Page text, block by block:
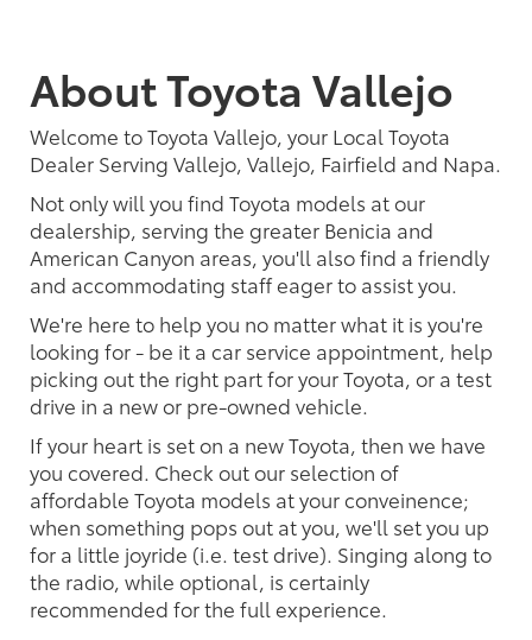
About Toyota Vallejo
Welcome to Toyota Vallejo, your Local Toyota
Dealer Serving Vallejo, Vallejo, Fairfield and Napa.
Not only will you find Toyota models at our
dealership, serving the greater Benicia and
American Canyon areas, you'll also find a friendly
and accommodating staff eager to assist you.
We're here to help you no matter what it is you're
looking for - be it a car service appointment, help
picking out the right part for your Toyota, or a test
drive in a new or pre-owned vehicle.
If your heart is set on a new Toyota, then we have
you covered. Check out our selection of
affordable Toyota models at your conveinence;
when something pops out at you, we'll set you up
for a little joyride (i.e. test drive). Singing along to
the radio, while optional, is certainly
recommended for the full experience.